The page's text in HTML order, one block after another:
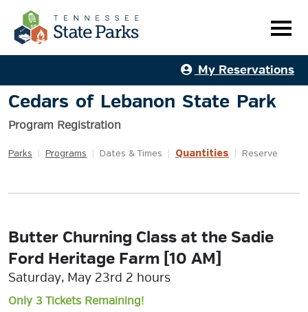
My Reservations
Cedars of Lebanon State Park
Program Registration
Parks Programs Dates & Times Quantities Reserve
Butter Churning Class at the Sadie
Ford Heritage Farm [10 AM]
Saturday, May 23rd 2 hours
Only 3 Tickets Remaining!